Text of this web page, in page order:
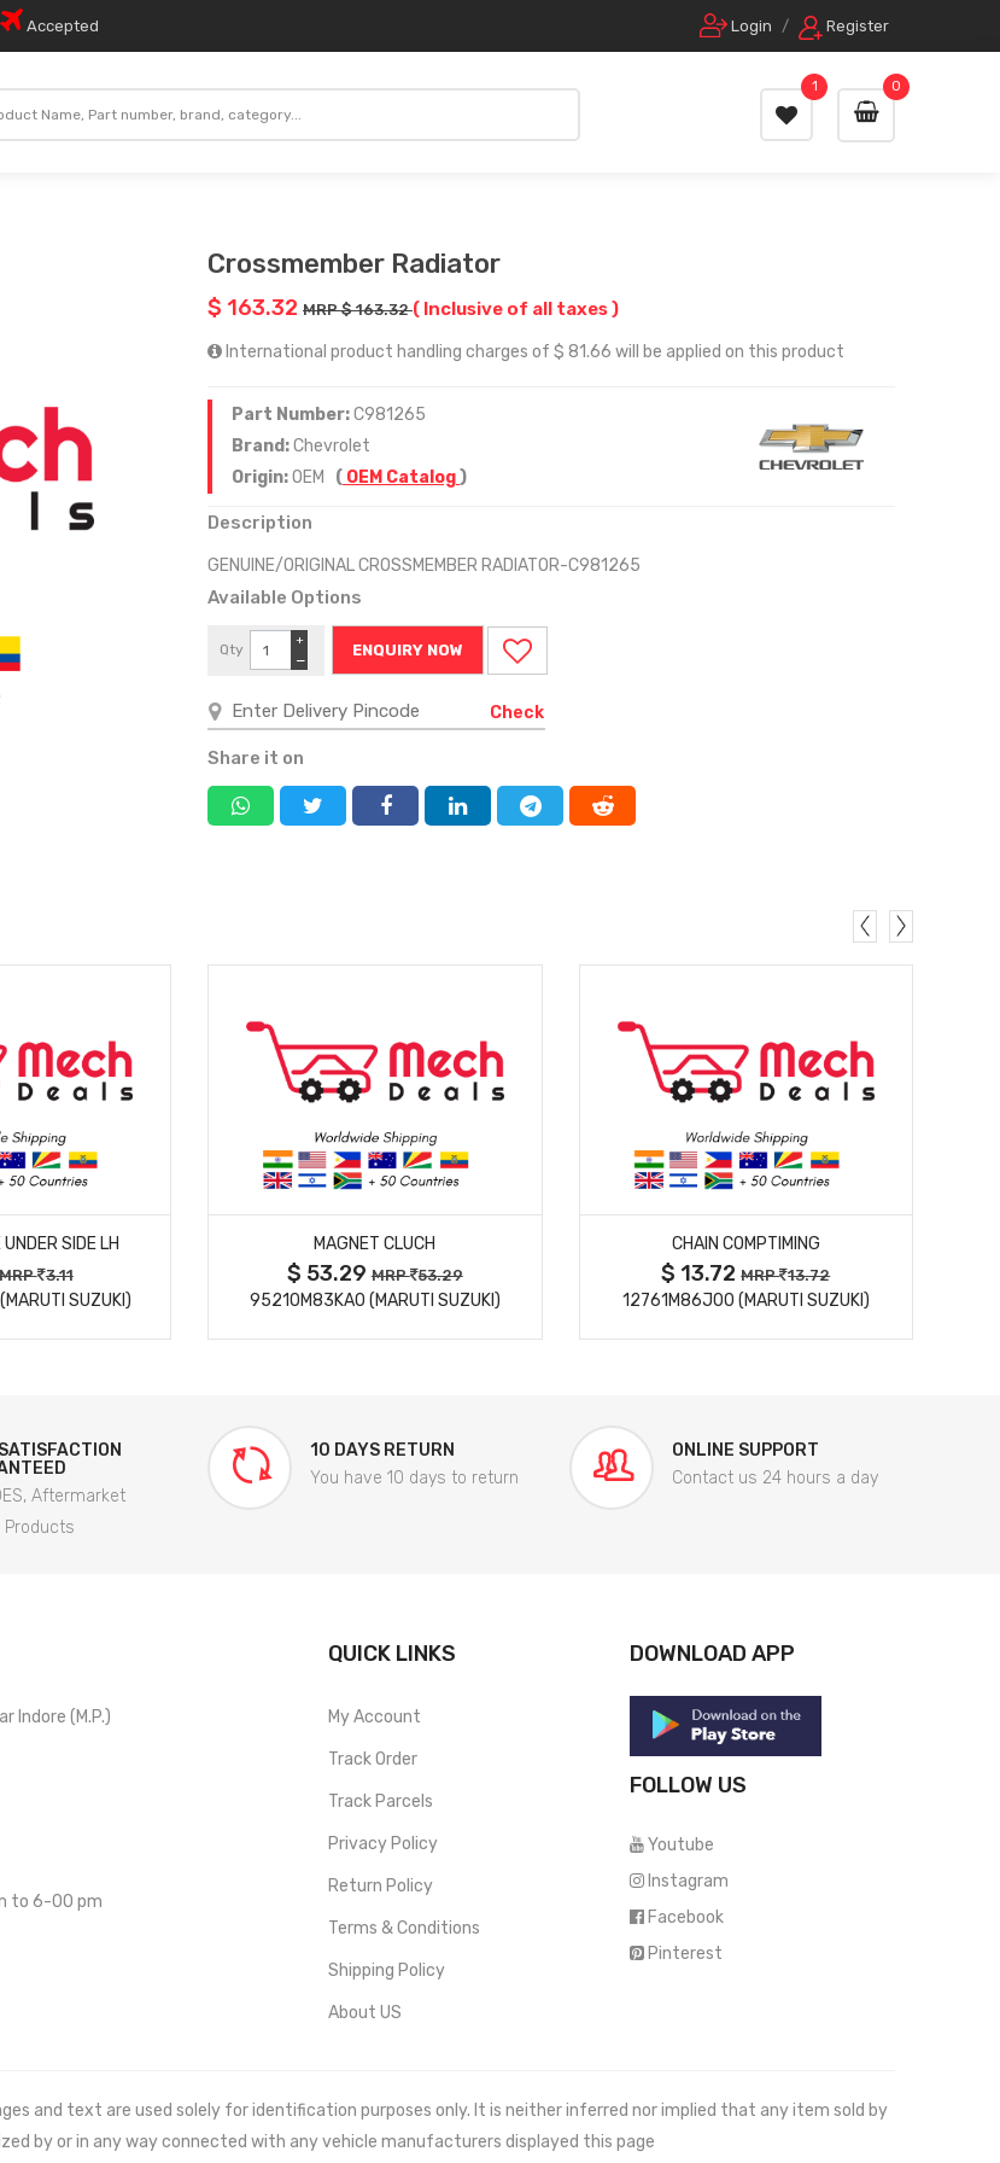
Accepted Login / Register
0
1
Crossmember Radiator
$ 163.32 MRP $ 163.32( Inclusive of all taxes )
International product handling charges of $ 81.66 will be applied on this product
Part Number:C981265
Brand:Chevrolet
Origin:OEM ( OEM Catalog)
Description
GENUINE/ORIGINAL CROSSMEMBER RADIATOR-C981265
Available Options
Qty
−
+
ENQUIRY NOW
Check
Share it on
SIDE LH
3.11
SUZUKI)
MORE DETAILS
MAGNET CLUCH
$ 53.29MRP 53.29
95210M83KA0 (MARUTI SUZUKI)
MORE DETAILS
CHAIN COMPTIMING
$ 13.72MRP 13.72
12761M86J00 (MARUTI SUZUKI)
Aftermarket
Products
10 DAYS RETURN
You have 10 days to return
ONLINE SUPPORT
Contact us 24 hours a day
Indore (M.P.)
to 6-00 pm
QUICK LINKS
My Account
Track Order
Track Parcels
Privacy Policy
Return Policy
Terms & Conditions
Shipping Policy
About US
DOWNLOAD APP
FOLLOW US
Youtube
Instagram
Facebook
Pinterest
and text are used solely for identification purposes only. It is neither inferred nor implied that any item sold by
by or in any way connected with any vehicle manufacturers displayed this page